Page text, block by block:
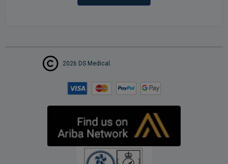
2026 DS Medical.